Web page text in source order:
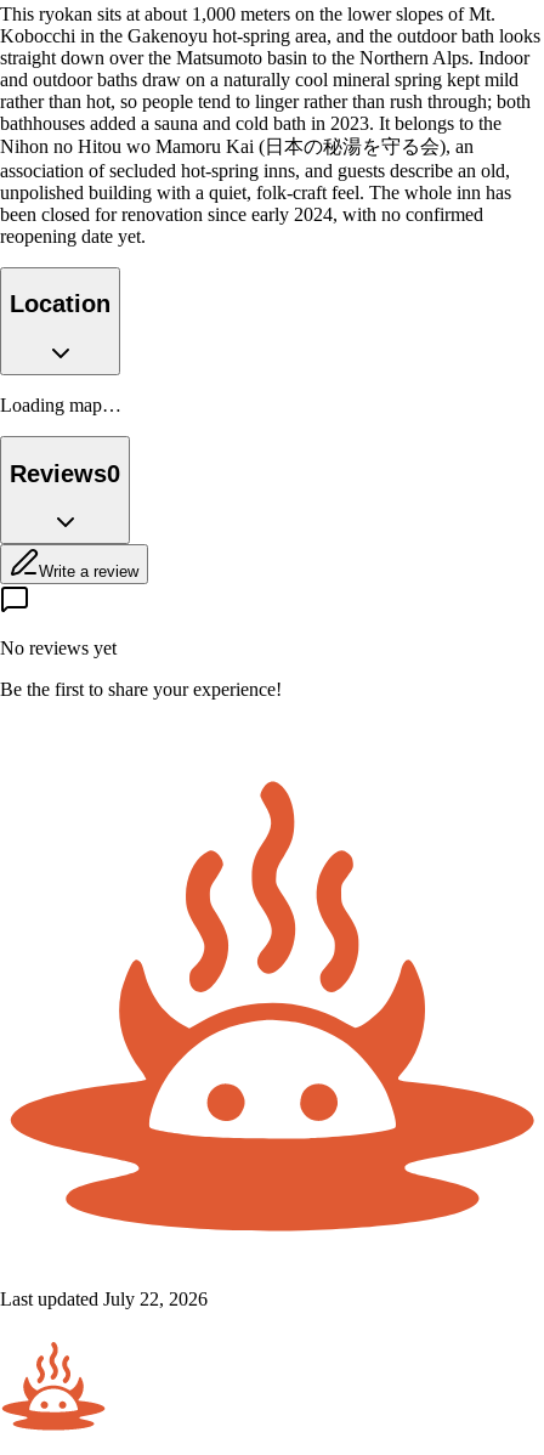
This ryokan sits at about 1,000 meters on the lower slopes of Mt.
Kobocchi in the Gakenoyu hot-spring area, and the outdoor bath looks
straight down over the Matsumoto basin to the Northern Alps. Indoor
and outdoor baths draw on a naturally cool mineral spring kept mild
rather than hot, so people tend to linger rather than rush through; both
bathhouses added a sauna and cold bath in 2023. It belongs to the
Nihon no Hitou wo Mamoru Kai (日本の秘湯を守る会), an
association of secluded hot-spring inns, and guests describe an old,
unpolished building with a quiet, folk-craft feel. The whole inn has
been closed for renovation since early 2024, with no confirmed
reopening date yet.
Location
Loading map…
Reviews0
Write a review
No reviews yet
Be the first to share your experience!
Last updated July 22, 2026